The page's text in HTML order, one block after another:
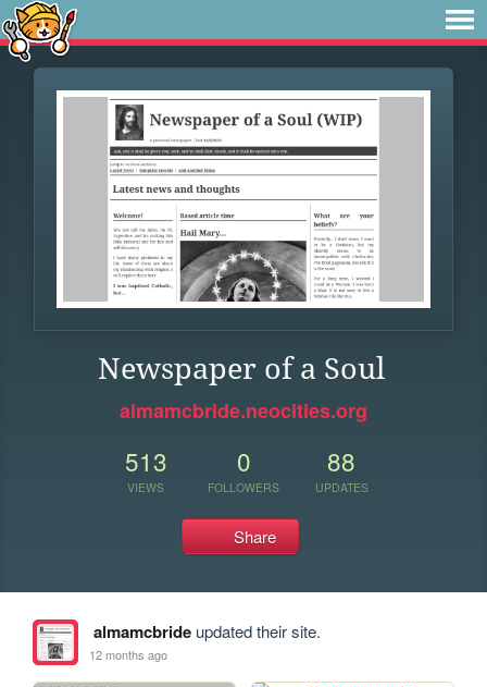
Newspaper of a Soul
almamcbride.neocities.org
513
VIEWS
0
FOLLOWERS
88
UPDATES
Share
almamcbrideupdated their site.
12 months ago